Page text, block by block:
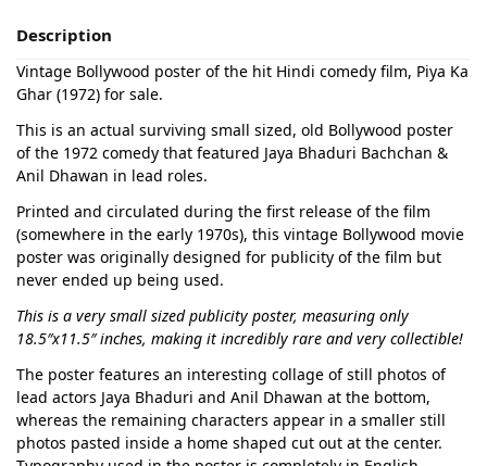
Description
Vintage Bollywood poster of the hit Hindi comedy film, Piya Ka
Ghar (1972) for sale.
This is an actual surviving small sized, old Bollywood poster
of the 1972 comedy that featured Jaya Bhaduri Bachchan &
Anil Dhawan in lead roles.
Printed and circulated during the first release of the film
(somewhere in the early 1970s), this vintage Bollywood movie
poster was originally designed for publicity of the film but
never ended up being used.
This is a very small sized publicity poster, measuring only
18.5″x11.5″ inches, making it incredibly rare and very collectible!
The poster features an interesting collage of still photos of
lead actors Jaya Bhaduri and Anil Dhawan at the bottom,
whereas the remaining characters appear in a smaller still
photos pasted inside a home shaped cut out at the center.